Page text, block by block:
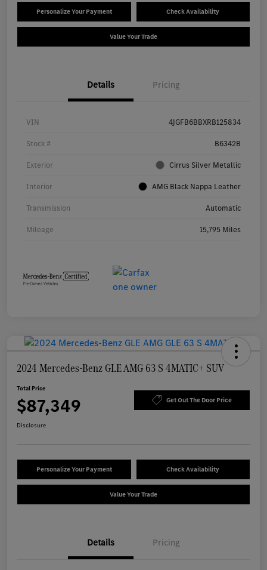
Personalize Your Payment Check Availability
Value Your Trade
Details Pricing
VIN 4JGFB6BBXRB125834
Stock # B6342B
Exterior Cirrus Silver Metallic
Interior AMG Black Nappa Leather
Transmission Automatic
Mileage 15,795 Miles
2024 Mercedes-Benz GLE AMG 63 S 4MATIC+ SUV
Total Price
$87,349 Get Out The Door Price
Disclosure
Personalize Your Payment Check Availability
Value Your Trade
Details Pricing